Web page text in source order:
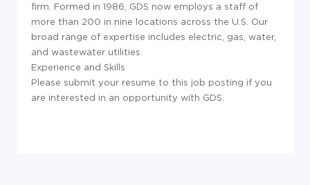
firm. Formed in 1986, GDS now employs a staff of
more than 200 in nine locations across the U.S. Our
broad range of expertise includes electric, gas, water,
and wastewater utilities.
Experience and Skills
Please submit your resume to this job posting if you
are interested in an opportunity with GDS.